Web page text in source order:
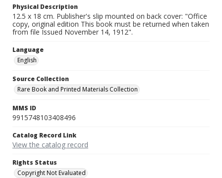
Physical Description
12.5 x 18 cm. Publisher's slip mounted on back cover: "Office
copy, original edition This book must be returned when taken
from file Issued November 14, 1912".
Language
English
Source Collection
Rare Book and Printed Materials Collection
MMS ID
9915748103408496
Catalog Record Link
View the catalog record
Rights Status
Copyright Not Evaluated